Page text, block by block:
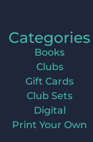
Categories
Books
Clubs
Gift Cards
Club Sets
Digital
Print Your Own